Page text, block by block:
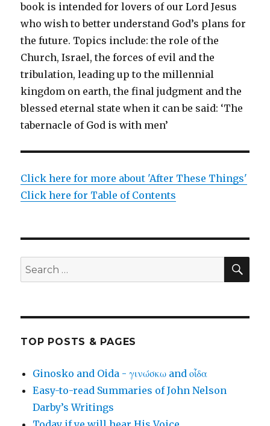
book is intended for lovers of our Lord Jesus
who wish to better understand God’s plans for
the future. Topics include: the role of the
Church, Israel, the forces of evil and the
tribulation, leading up to the millennial
kingdom on earth, the final judgment and the
blessed eternal state when it can be said: ‘The
tabernacle of God is with men’
Click here for more about 'After These Things'
Click here for Table of Contents
Search
for:
TOP POSTS & PAGES
Ginosko and Oida - γινώσκω and οἶδα
Easy-to-read Summaries of John Nelson
Darby’s Writings